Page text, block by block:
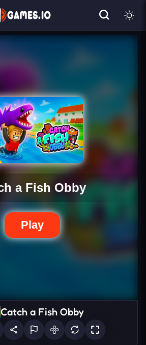
Catch a Fish Obby